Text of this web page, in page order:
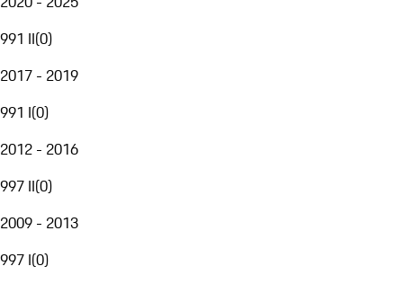
991 II(0)
2017 - 2019
991 I(0)
2012 - 2016
997 II(0)
2009 - 2013
997 I(0)